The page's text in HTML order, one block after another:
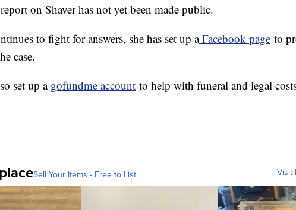
on Shaver has not yet been made public.
to fight for answers, she has set up aFacebook page to
case.
set up a gofundme account to help with funeral and legal
Sell Your Items - Free to List Visit